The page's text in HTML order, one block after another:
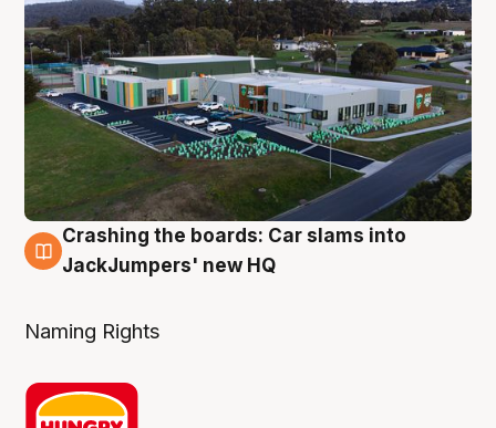
2 Aug
Crashing the boards: Car slams into
JackJumpers' new HQ
Naming Rights